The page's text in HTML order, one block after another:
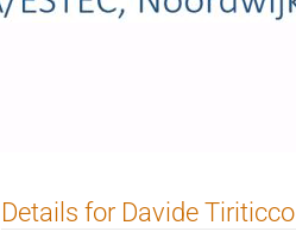
Details for Davide Tiriticco